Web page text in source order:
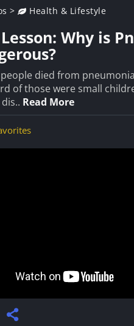
> Health & Lifestyle
Why is
died from
of those were small
Read More